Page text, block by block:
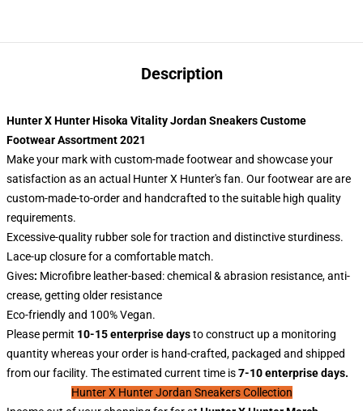
Description
Hunter X Hunter Hisoka Vitality Jordan Sneakers Custome
Footwear Assortment 2021
Make your mark with custom-made footwear and showcase your
satisfaction as an actual Hunter X Hunter's fan. Our footwear are are
custom-made-to-order and handcrafted to the suitable high quality
requirements.
Excessive-quality rubber sole for traction and distinctive sturdiness.
Lace-up closure for a comfortable match.
Gives: Microfibre leather-based: chemical & abrasion resistance, anti-
crease, getting older resistance
Eco-friendly and 100% Vegan.
Please permit 10-15 enterprise daysto construct up a monitoring
quantity whereas your order is hand-crafted, packaged and shipped
from our facility. The estimated current time is7-10 enterprise days.
Hunter X Hunter Jordan Sneakers Collection